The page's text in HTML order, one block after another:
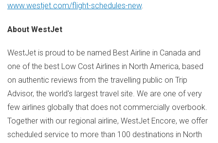
www.westjet.com/flight-schedules-new.
About WestJet
WestJet is proud to be named Best Airline in Canada and
one of the best Low Cost Airlines in North America, based
on authentic reviews from the travelling public on Trip
Advisor, the world's largest travel site. We are one of very
few airlines globally that does not commercially overbook.
Together with our regional airline, WestJet Encore, we offer
scheduled service to more than 100 destinations in North